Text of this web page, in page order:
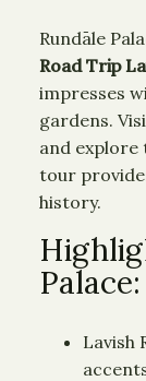
Rundāle
Road Trip
impresses
gardens.
and explore
tour
history.
Palace:
Lavish